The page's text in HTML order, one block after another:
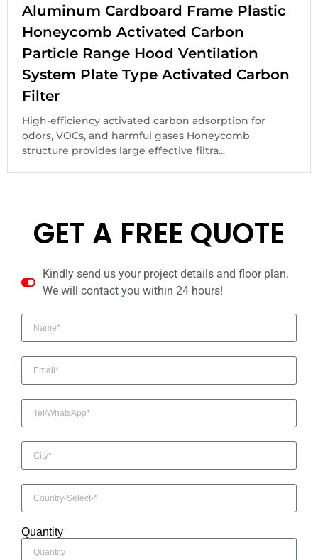
Aluminum Cardboard Frame Plastic
Honeycomb Activated Carbon
Particle Range Hood Ventilation
System Plate Type Activated Carbon
Filter
High-efficiency activated carbon adsorption for
odors, VOCs, and harmful gases Honeycomb
structure provides large effective filtra...
GET A FREE QUOTE
Kindly send us your project details and floor plan.
We will contact you within 24 hours!
Quantity